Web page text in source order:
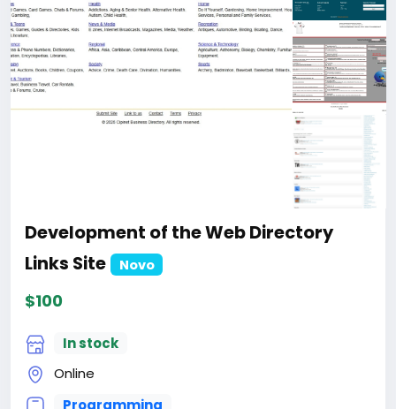
Development of the Web Directory
Links Site
Novo
$100
In stock
Online
Programming